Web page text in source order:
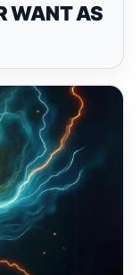
WANT AS